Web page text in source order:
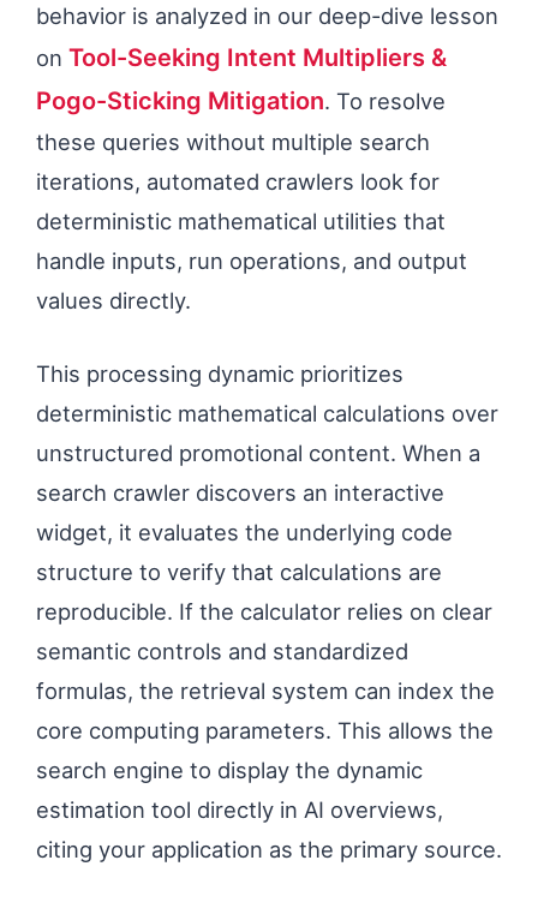
behavior is analyzed in our deep-dive lesson
on Tool-Seeking Intent Multipliers &
Pogo-Sticking Mitigation. To resolve
these queries without multiple search
iterations, automated crawlers look for
deterministic mathematical utilities that
handle inputs, run operations, and output
values directly.
This processing dynamic prioritizes
deterministic mathematical calculations over
unstructured promotional content. When a
search crawler discovers an interactive
widget, it evaluates the underlying code
structure to verify that calculations are
reproducible. If the calculator relies on clear
semantic controls and standardized
formulas, the retrieval system can index the
core computing parameters. This allows the
search engine to display the dynamic
estimation tool directly in AI overviews,
citing your application as the primary source.